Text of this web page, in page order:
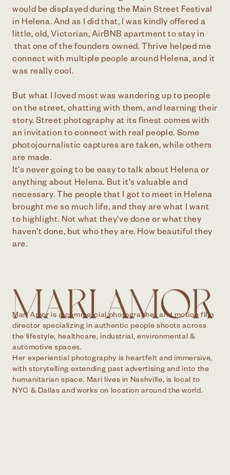
would be displayed during the Main Street Festival
in Helena. And as I did that, I was kindly offered a
little, old, Victorian, AirBNB apartment to stay in
that one of the founders owned. Thrive helped me
connect with multiple people around Helena, and it
was really cool.
But what I loved most was wandering up to people
on the street, chatting with them, and learning their
story. Street photography at its finest comes with
an invitation to connect with real people. Some
photojournalistic captures are taken, while others
are made.
It's never going to be easy to talk about Helena or
anything about Helena. But it's valuable and
necessary. The people that I got to meet in Helena
brought me so much life, and they are what I want
to highlight. Not what they've done or what they
haven't done, but who they are. How beautiful they
are.
Mari Amor is a commercial photographer and motion film
director specializing in authentic people shoots across
the lifestyle, healthcare, industrial, environmental &
automotive spaces.
Her experiential photography is heartfelt and immersive,
with storytelling extending past advertising and into the
humanitarian space. Mari lives in Nashville, is local to
NYC & Dallas and works on location around the world.